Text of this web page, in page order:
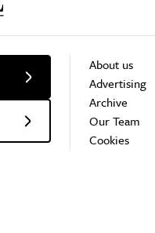
About us
Advertising
Archive
Our Team
Cookies